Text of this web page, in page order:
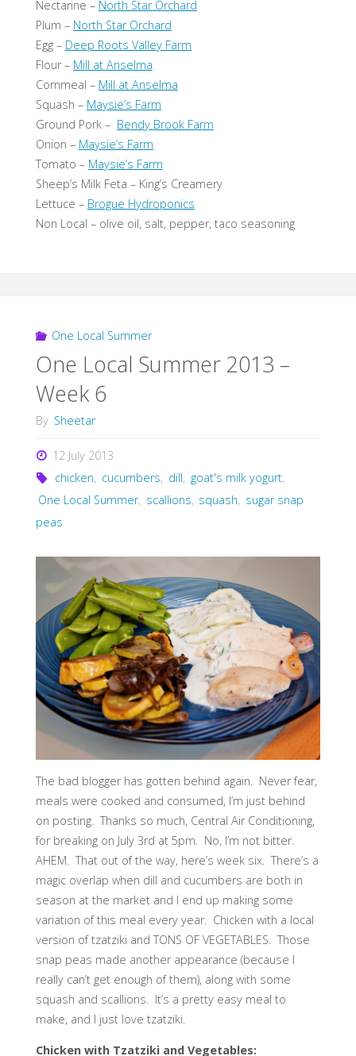
Nectarine – North Star Orchard
Plum – North Star Orchard
Egg – Deep Roots Valley Farm
Flour – Mill at Anselma
Cornmeal – Mill at Anselma
Squash – Maysie’s Farm
Ground Pork – Bendy Brook Farm
Onion – Maysie’s Farm
Tomato – Maysie’s Farm
Sheep’s Milk Feta – King’s Creamery
Lettuce – Brogue Hydroponics
Non Local – olive oil, salt, pepper, taco seasoning
One Local Summer
One Local Summer 2013 –
Week 6
By Sheetar
12 July 2013
chicken, cucumbers, dill, goat's milk yogurt,
One Local Summer, scallions, squash, sugar snap
peas
The bad blogger has gotten behind again. Never fear,
meals were cooked and consumed, I’m just behind
on posting. Thanks so much, Central Air Conditioning,
for breaking on July 3rd at 5pm. No, I’m not bitter.
AHEM. That out of the way, here’s week six. There’s a
magic overlap when dill and cucumbers are both in
season at the market and I end up making some
variation of this meal every year. Chicken with a local
version of tzatziki and TONS OF VEGETABLES. Those
snap peas made another appearance (because I
really can’t get enough of them), along with some
squash and scallions. It’s a pretty easy meal to
make, and I just love tzatziki.
Chicken with Tzatziki and Vegetables: